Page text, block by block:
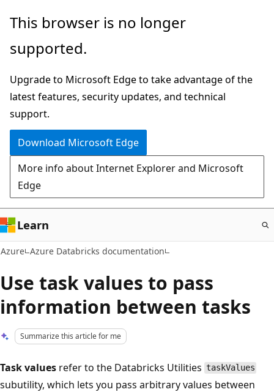
Skip
main
This browser is no longer
supported.
Upgrade to Microsoft Edge to take advantage of the
latest features, security updates, and technical
support.
Download Microsoft Edge
More info about Internet Explorer and Microsoft
Edge
Learn
Azure Azure Databricks documentation
Use task values to pass
information between tasks
Summarize this article for me
Task values refer to the Databricks Utilities taskValues
subutility, which lets you pass arbitrary values between